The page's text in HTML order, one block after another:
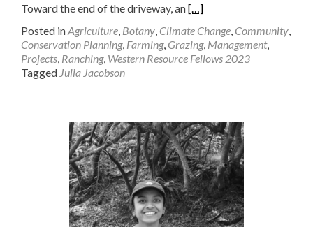
Toward the end of the driveway, anRead
more
about
Dis-
Julia
Jacobson
[…]
Posted inAgriculture, Botany, Climate Change, Community,
Conservation Planning, Farming, Grazing, Management,
Projects, Ranching, Western Resource Fellows 2023
Tagged Julia Jacobson